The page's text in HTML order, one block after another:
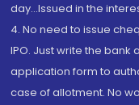
day...Issued in the
4. No need to issue
IPO. Just write the
application form to
case of allotment. No